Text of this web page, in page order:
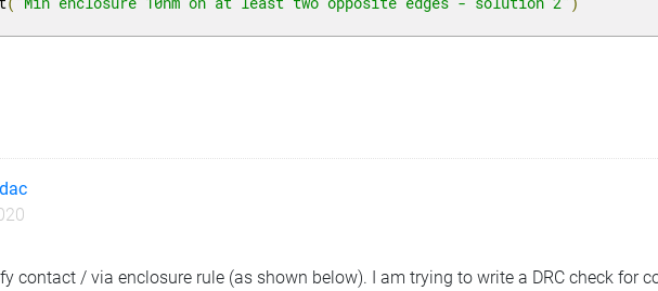
contact / via enclosure rule (as shown below). I am trying to write a DRC check for